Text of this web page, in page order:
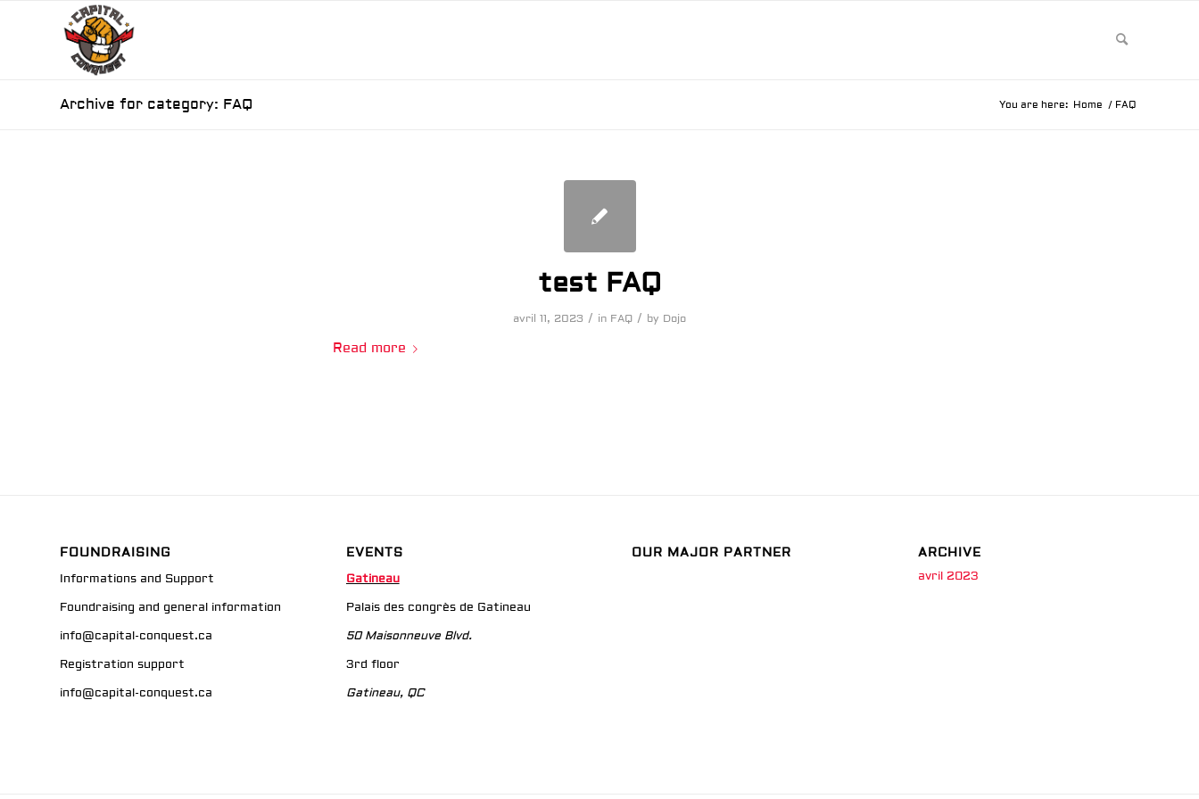
Archive for category: FAQ You are here: Home / FAQ
test FAQ
avril 11, 2023 / in FAQ / by Dojo
Read more
FOUNDRAISING
Informations and Support
Foundraising and general information
info@capital-conquest.ca
Registration support
info@capital-conquest.ca
EVENTS
Gatineau
Palais des congrès de Gatineau
50 Maisonneuve Blvd.
3rd floor
Gatineau, QC
OUR MAJOR PARTNER ARCHIVE
avril 2023